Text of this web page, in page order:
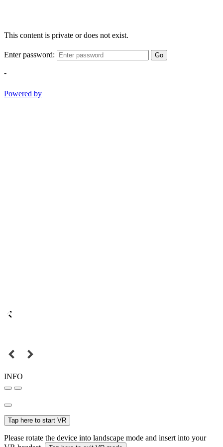
This content is private or does not exist.
Enter password: Go
-
Powered by
INFO
Tap here to start VR
Please rotate the device into landscape mode and insert into your